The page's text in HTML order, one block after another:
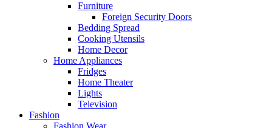
Furniture
Foreign Security Doors
Bedding Spread
Cooking Utensils
Home Decor
Home Appliances
Fridges
Home Theater
Lights
Television
Fashion